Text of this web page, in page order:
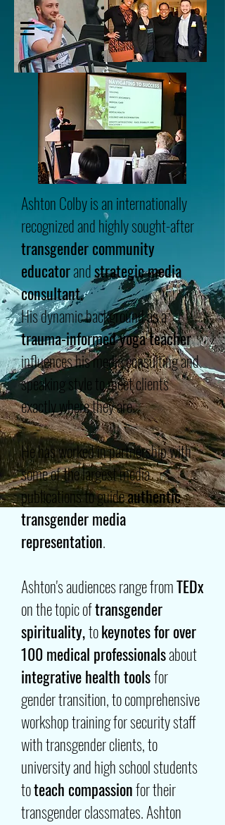
ASHTON COLBY
Ashton Colby is an internationally
recognized and highly sought-after
transgender community
educatorandstrategic media
consultant.
His dynamic background as a
trauma-informed yoga teacher
influences his media consulting and
speaking style to meet clients
exactly where they are.
He has worked in partnership with
some of the largest media
publications to guideauthentic
transgender media
representation.
Ashton's audiences range fromTEDx
on the topic oftransgender
spirituality,tokeynotes for over
100 medical professionalsabout
integrative health toolsfor
gender transition, to comprehensive
workshop training for security staff
with transgender clients, to
university and high school students
toteach compassionfor their
transgender classmates. Ashton